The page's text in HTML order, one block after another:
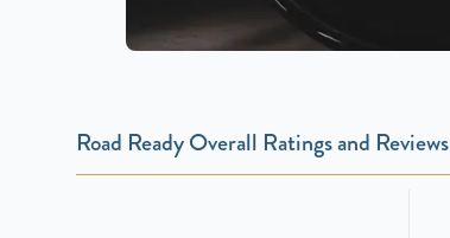
Road Ready Overall Ratings and Reviews